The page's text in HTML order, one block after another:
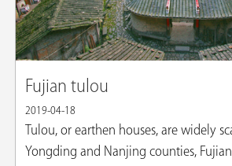
​Fujian tulou
2019-04-18
​Tulou, or earthen houses, are widely
Yongding and Nanjing counties,